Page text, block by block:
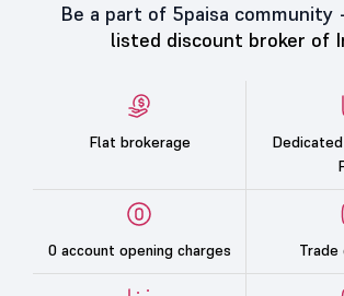
Be a part of 5paisa community
listed discount broker of
Flat brokerage
0 account opening charges Trade